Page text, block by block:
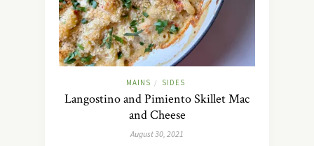
MAINS / SIDES
Langostino and Pimiento Skillet Mac
and Cheese
August 30, 2021